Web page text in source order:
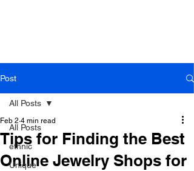
Post
All Posts
ethnic
Unique
All Posts
Tips for Finding the Best
Online Jewelry Shops for
Feb 2 4 min read